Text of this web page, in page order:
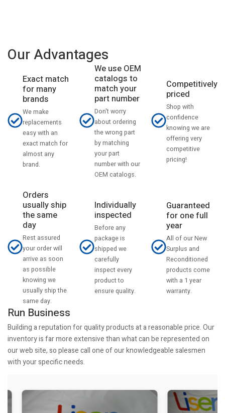
Our Advantages
Exact match
for many
brands
We make
replacements
easy with an
exact match for
almost any
brand.
We use OEM
catalogs to
match your
part number
Don't worry
about ordering
the wrong part
by matching
your part
number with our
OEM catalogs.
Competitively
priced
Shop with
confidence
knowing we are
offering very
competitive
pricing!
Orders
usually ship
the same
day
Rest assured
your order will
arrive as soon
as possible
knowing we
usually ship the
same day.
Individually
inspected
Before any
package is
shipped we
carefully
inspect every
product to
ensure quality.
Guaranteed
for one full
year
All of our New
Surplus and
Reconditioned
products come
with a 1 year
warranty.
Run Business
Building a reputation for quality products at a reasonable price. Our
inventory is far more extensive than what can be represented on
our web site, so please call one of our knowledgeable salesmen
with your specific needs.